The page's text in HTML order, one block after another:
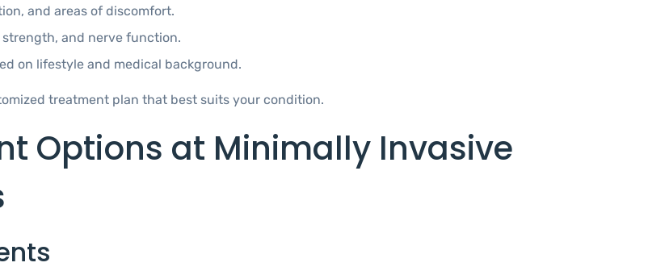
and areas of discomfort.
and nerve function.
on lifestyle and medical background.
treatment plan that best suits your condition.
Options at Minimally Invasive